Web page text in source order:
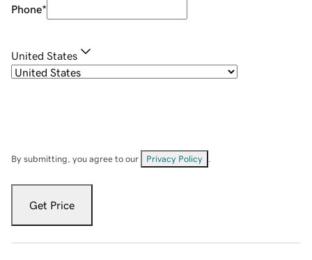
Phone*
United States
By submitting, you agree to our Privacy Policy
Get Price